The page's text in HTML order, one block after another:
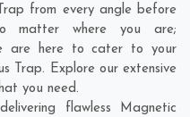
from every angle before
matter where you are;
are here to cater to your
Trap. Explore our extensive
you need.
flawless Magnetic